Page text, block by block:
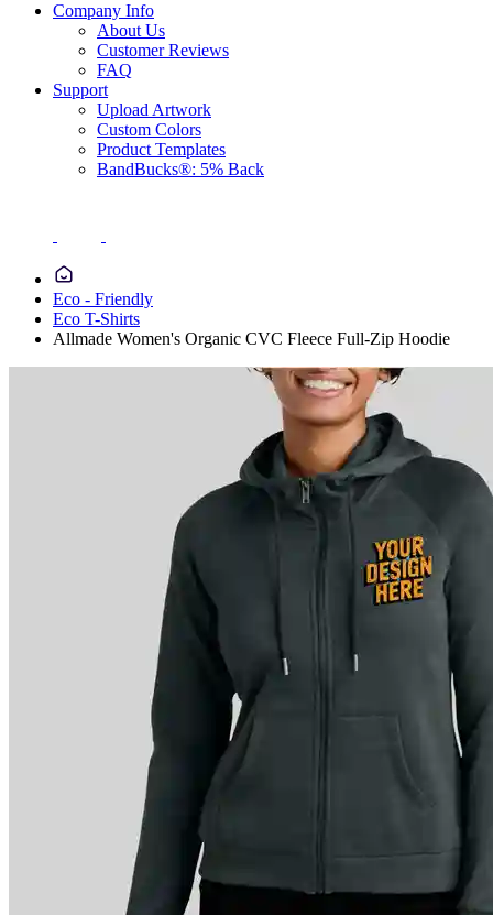
Company Info
About Us
Customer Reviews
FAQ
Support
Upload Artwork
Custom Colors
Product Templates
BandBucks®: 5% Back
Eco - Friendly
Eco T-Shirts
Allmade Women's Organic CVC Fleece Full-Zip Hoodie